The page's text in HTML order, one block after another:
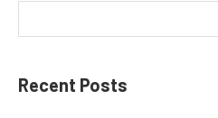
Recent Posts